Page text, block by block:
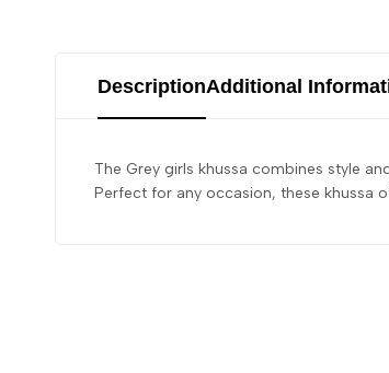
DescriptionAdditional
The Grey girls khussa combines style
Perfect for any occasion, these khussa